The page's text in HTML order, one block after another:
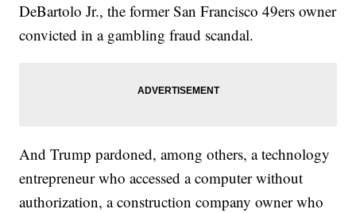
DeBartolo Jr., the former San Francisco 49ers owner
convicted in a gambling fraud scandal.
And Trump pardoned, among others, a technology
entrepreneur who accessed a computer without
authorization, a construction company owner who